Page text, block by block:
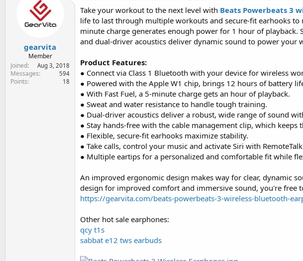
e
r
t
d
a
gearvita
Member
Joined
Aug 3, 2018
Messages 594
Points 18
Take your workout to the next level with Beats Powerbeats 3
life to last through multiple workouts and secure-fit earhooks
minute charge generates enough power for 1 hour of
and dual-driver acoustics deliver dynamic sound to power your
Product Features:
● Connect via Class 1 Bluetooth with your device for wireless
● Powered with the Apple W1 chip, brings 12 hours of battery
● With Fast Fuel, a 5-minute charge gets an hour of playback.
● Sweat and water resistance to handle tough training.
● Dual-driver acoustics deliver a robust, wide range of sound
● Stay hands-free with the cable management clip, which keeps
● Flexible, secure-fit earhooks maximize stability.
● Take calls, control your music and activate Siri with
● Multiple eartips for a personalized and comfortable fit while
An improved ergonomic design makes way for clear, dynamic
design for improved comfort and immersive sound, you're free
https://gearvita.com/beats-powerbeats-3-wireless-bluetooth-
Other hot sale earphones:
qcy t1s
sabbat e12 tws earbuds